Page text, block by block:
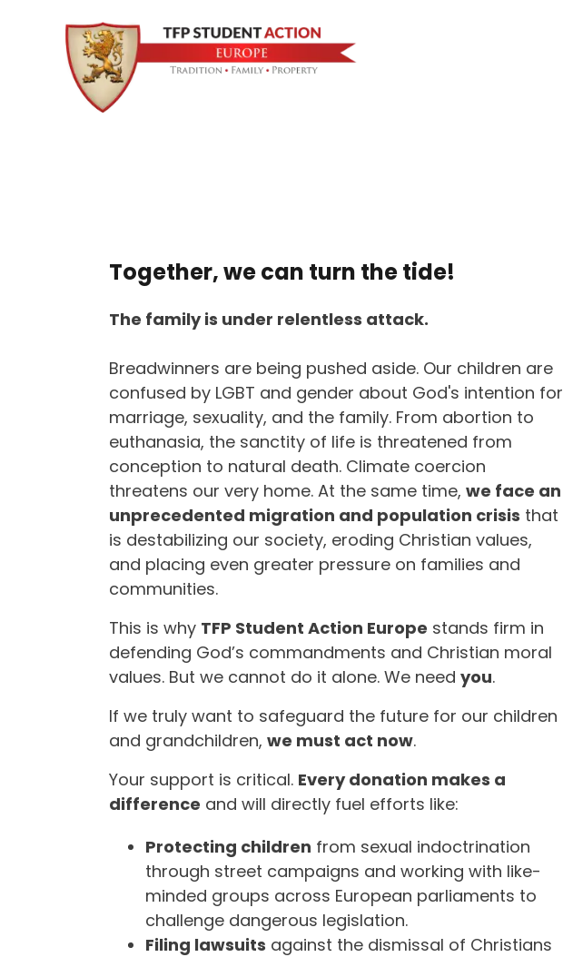
Together, we can turn the tide!
The family is under relentless attack.
Breadwinners are being pushed aside. Our children are
confused by LGBT and gender about God's intention for
marriage, sexuality, and the family. From abortion to
euthanasia, the sanctity of life is threatened from
conception to natural death. Climate coercion
threatens our very home. At the same time, we face an
unprecedented migration and population crisis that
is destabilizing our society, eroding Christian values,
and placing even greater pressure on families and
communities.
This is why TFP Student Action Europe stands firm in
defending God’s commandments and Christian moral
values. But we cannot do it alone. We need you.
If we truly want to safeguard the future for our children
and grandchildren, we must act now.
Your support is critical. Every donation makes a
difference and will directly fuel efforts like:
Protecting children from sexual indoctrination
through street campaigns and working with like-
minded groups across European parliaments to
challenge dangerous legislation.
Filing lawsuits against the dismissal of Christians